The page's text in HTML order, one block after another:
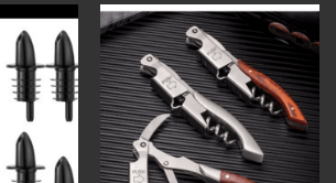
$3.99